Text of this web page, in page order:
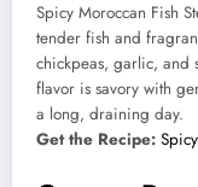
Spicy Moroccan Fish
tender fish and
chickpeas, garlic, and
flavor is savory with
a long, draining day.
Get the Recipe: